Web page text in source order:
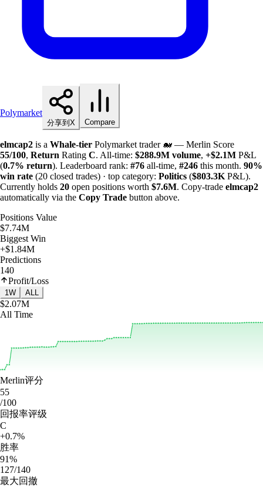
Polymarket
分享到X Compare
elmcap2 is a Whale-tier Polymarket trader 🐋 — Merlin Score
55/100, Return Rating C. All-time: $288.9M volume, +$2.1M P&L
(0.7% return). Leaderboard rank: #76 all-time, #246 this month. 90%
win rate (20 closed trades) · top category: Politics ($803.3K P&L).
Currently holds 20 open positions worth $7.6M. Copy-trade elmcap2
automatically via the Copy Trade button above.
Positions Value
$7.74M
Biggest Win
+$1.84M
Predictions
140
Profit/Loss
1W ALL
$2.07M
All Time
Merlin评分
55
/100
回报率评级
C
+0.7%
胜率
91%
127/140
最大回撤